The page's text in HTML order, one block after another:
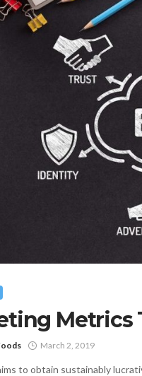
Metrics
March 2, 2019
to obtain sustainably